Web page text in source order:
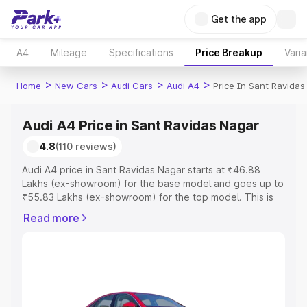
Get the app
A4 Mileage Specifications Price Breakup
Home > New Cars > Audi Cars > Audi A4 > Price In Sant
Audi A4 Price in Sant Ravidas Nagar
4.8(110 reviews)
Audi A4 price in Sant Ravidas Nagar starts at ₹46.88
Lakhs (ex-showroom) for the base model and goes up to
₹55.83 Lakhs (ex-showroom) for the top model. This is
includes RTO or Registration Cost, Insurance Cost.
Explore Cars by Price Range
Read more